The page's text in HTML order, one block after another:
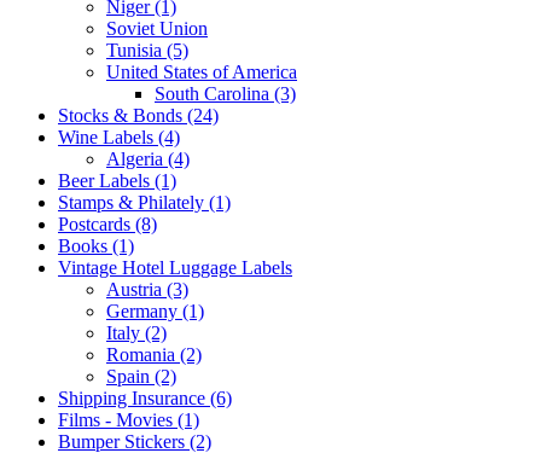
Niger (1)
Soviet Union
Tunisia (5)
United States of America
South Carolina (3)
Stocks & Bonds (24)
Wine Labels (4)
Algeria (4)
Beer Labels (1)
Stamps & Philately (1)
Postcards (8)
Books (1)
Vintage Hotel Luggage Labels
Austria (3)
Germany (1)
Italy (2)
Romania (2)
Spain (2)
Shipping Insurance (6)
Films - Movies (1)
Bumper Stickers (2)